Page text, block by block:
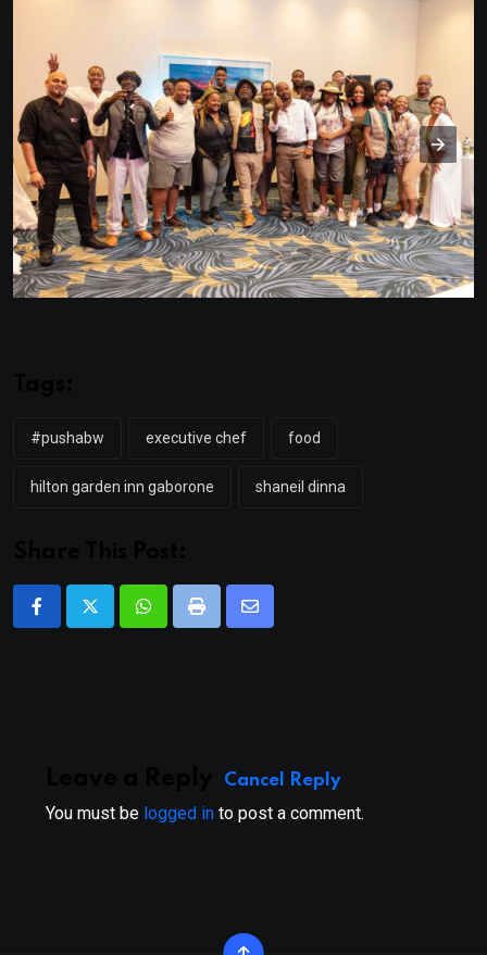
#pushabw executive chef food
hilton garden inn gaborone shaneil dinna
WhatsappPrint
Share
Cancel Reply
You must be logged in to post a comment.